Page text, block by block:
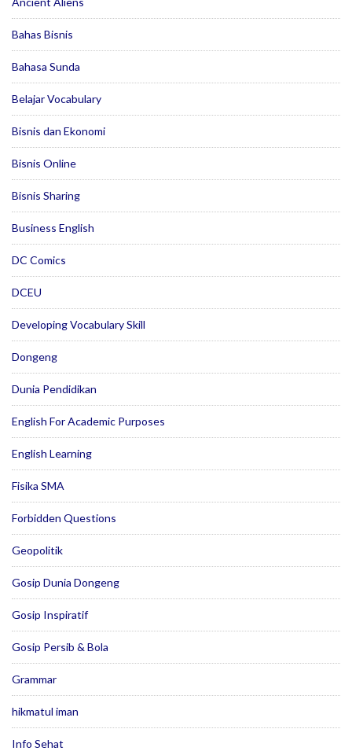
Bahas Bisnis
Bahasa Sunda
Belajar Vocabulary
Bisnis dan Ekonomi
Bisnis Online
Bisnis Sharing
Business English
DC Comics
DCEU
Developing Vocabulary Skill
Dongeng
Dunia Pendidikan
English For Academic Purposes
English Learning
Fisika SMA
Forbidden Questions
Geopolitik
Gosip Dunia Dongeng
Gosip Inspiratif
Gosip Persib & Bola
Grammar
hikmatul iman
Info Sehat